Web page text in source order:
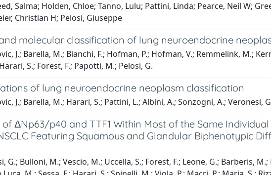
Salma; Holden, Chloe; Tanno, Lulu; Pattini, Linda; Pearce, Neil W;
Christian H; Pelosi, Giuseppe
molecular classification of lung neuroendocrine
J.; Barella, M.; Bianchi, F.; Hofman, P.; Hofman, V.; Remmelink, M.;
S.; Forest, F.; Papotti, M.; Pelosi, G.
of lung neuroendocrine neoplasm classification
J.; Barella, M.; Harari, S.; Pattini, L.; Albini, A.; Sonzogni, A.; Veronesi,
of ΔNp63/p40 and TTF1 Within Most of the Same
Featuring Squamous and Glandular Biphenotypic
G.; Bulloni, M.; Vescio, M.; Uccella, S.; Forest, F.; Leone, G.; Barberis, M.;